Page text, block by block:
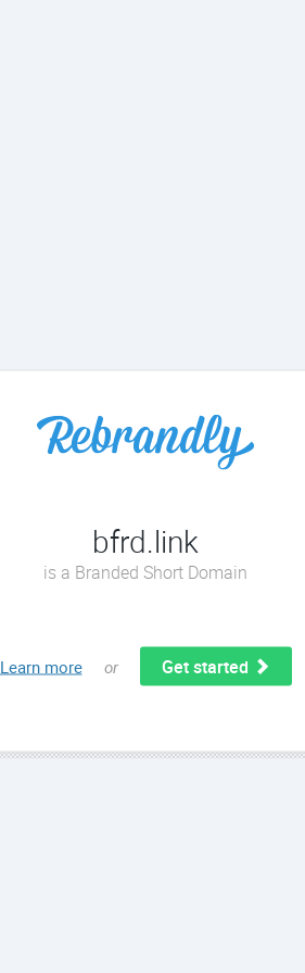
bfrd.link
is a Branded Short Domain
Learn more or Get started